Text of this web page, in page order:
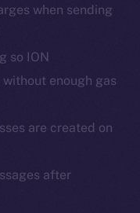
when sending
so ION
enough gas
are created on
after